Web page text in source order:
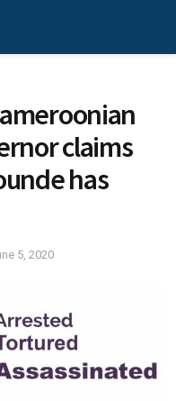
claims
has
5, 2020